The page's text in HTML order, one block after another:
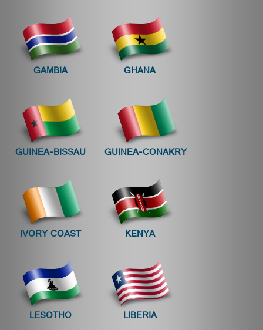
GAMBIA GHANA
GUINEA-BISSAU GUINEA-CONAKRY
IVORY COAST KENYA
LESOTHO LIBERIA